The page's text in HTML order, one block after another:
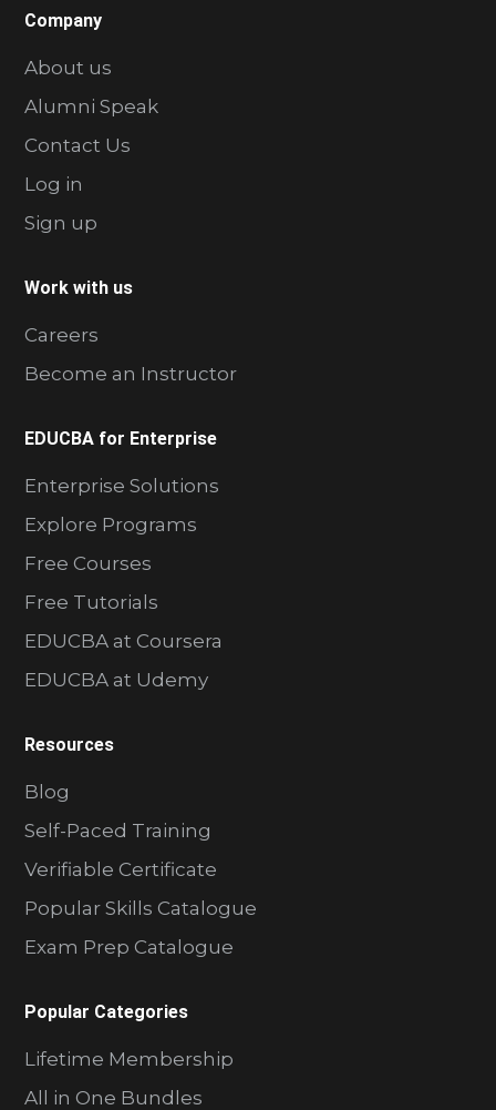
Company
About us
Alumni Speak
Contact Us
Log in
Sign up
Work with us
Careers
Become an Instructor
EDUCBA for Enterprise
Enterprise Solutions
Explore Programs
Free Courses
Free Tutorials
EDUCBA at Coursera
EDUCBA at Udemy
Resources
Blog
Self-Paced Training
Verifiable Certificate
Popular Skills Catalogue
Exam Prep Catalogue
Popular Categories
Lifetime Membership
All in One Bundles